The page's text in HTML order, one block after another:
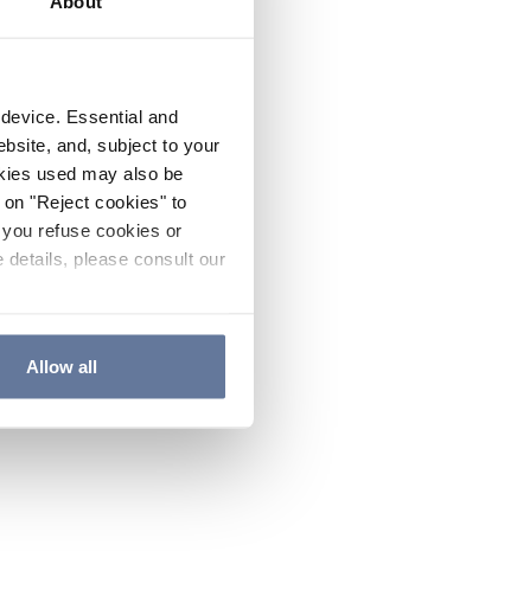
Essential and
and, subject to your
used may also be
"Reject cookies" to
refuse cookies or
details, please consult our
Allow all